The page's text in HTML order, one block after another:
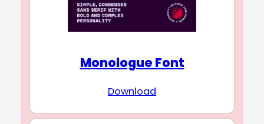
Monologue Font
Download